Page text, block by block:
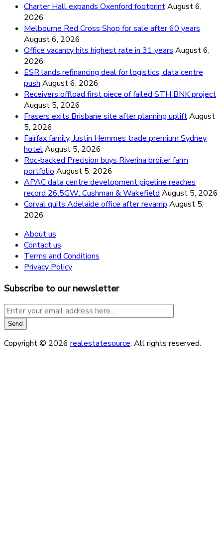
Charter Hall expands Oxenford footprintAugust 6,
2026
Melbourne Red Cross Shop for sale after 60 years
August 6, 2026
Office vacancy hits highest rate in 31 years August 6,
2026
ESR lands refinancing deal for logistics, data centre
push August 6, 2026
Receivers offload first piece of failed STH BNK project
August 5, 2026
Frasers exits Brisbane site after planning upliftAugust
5, 2026
Fairfax family, Justin Hemmes trade premium Sydney
hotelAugust 5, 2026
Roc-backed Precision buys Riverina broiler farm
portfolio August 5, 2026
APAC data centre development pipeline reaches
record 26.5GW: Cushman & Wakefield August 5, 2026
Corval quits Adelaide office after revamp August 5,
2026
About us
Contact us
Terms and Conditions
Privacy Policy
Subscribe to our newsletter
Copyright © 2026 realestatesource. All rights reserved.